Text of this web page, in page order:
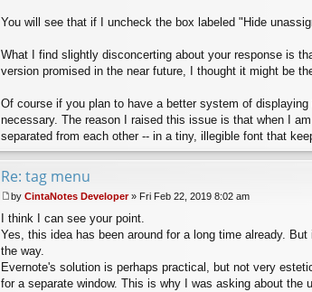
You will see that if I uncheck the box labeled "Hide
What I find slightly disconcerting about your response is
version promised in the near future, I thought it might be
Of course if you plan to have a better system of
necessary. The reason I raised this issue is that when I
separated from each other -- in a tiny, illegible font that
Re: tag menu
o
s
t
by CintaNotes Developer» Fri Feb 22, 2019 8:02 am
I think I can see your point.
Yes, this idea has been around for a long time already.
the way.
Evernote's solution is perhaps practical, but not very
for a separate window. This is why I was asking about